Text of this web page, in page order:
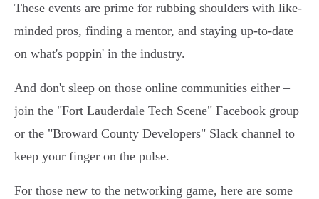
These events are prime for rubbing shoulders with like-
minded pros, finding a mentor, and staying up-to-date
on what's poppin' in the industry.
And don't sleep on those online communities either –
join the "Fort Lauderdale Tech Scene" Facebook group
or the "Broward County Developers" Slack channel to
keep your finger on the pulse.
For those new to the networking game, here are some